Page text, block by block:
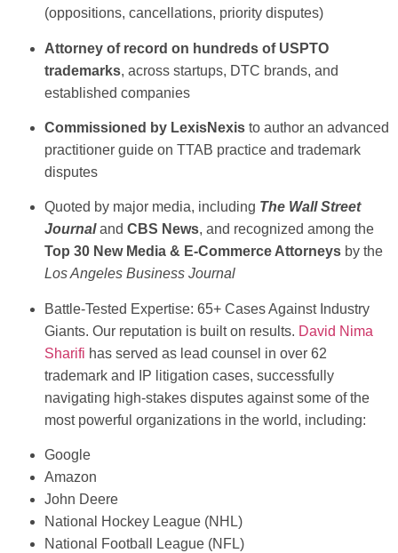
(oppositions, cancellations, priority disputes)
Attorney of record on hundreds of USPTO
trademarks, across startups, DTC brands, and
established companies
Commissioned by LexisNexis to author an advanced
practitioner guide on TTAB practice and trademark
disputes
Quoted by major media, including The Wall Street
Journaland CBS News, and recognized among the
Top 30 New Media & E-Commerce Attorneys by the
Los Angeles Business Journal
Battle-Tested Expertise: 65+ Cases Against Industry
Giants. Our reputation is built on results. David Nima
Sharifi has served as lead counsel in over 62
trademark and IP litigation cases, successfully
navigating high-stakes disputes against some of the
most powerful organizations in the world, including:
Google
Amazon
John Deere
National Hockey League (NHL)
National Football League (NFL)